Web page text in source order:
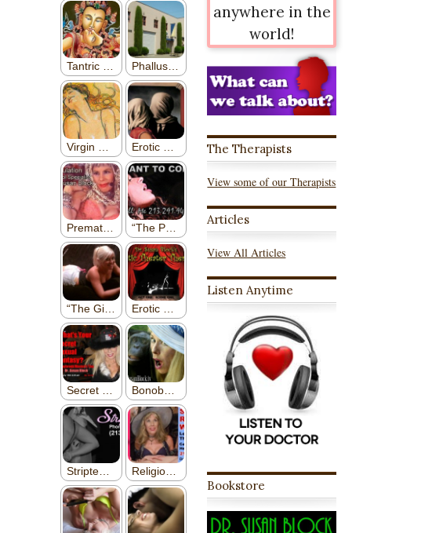
anywhere in the
world!
The Therapists
View some of our Therapists
Articles
View All Articles
Listen Anytime
Bookstore